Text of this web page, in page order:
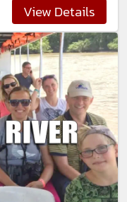
View Details